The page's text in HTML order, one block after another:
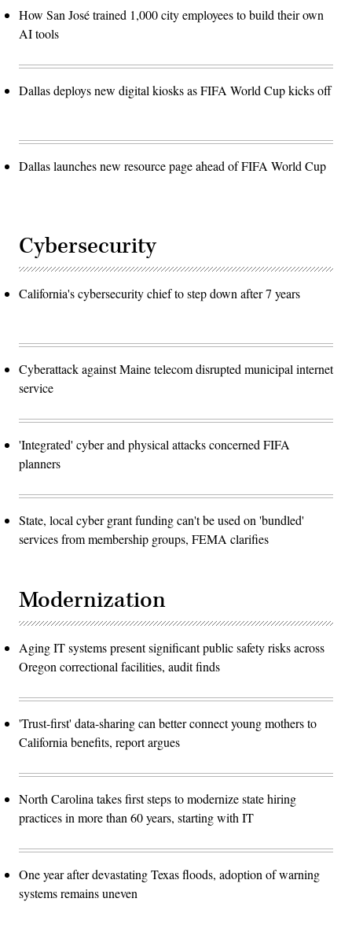
How San José trained 1,000 city employees to build their own
AI tools
Dallas deploys new digital kiosks as FIFA World Cup kicks off
Dallas launches new resource page ahead of FIFA World Cup
Cybersecurity
California's cybersecurity chief to step down after 7 years
Cyberattack against Maine telecom disrupted municipal internet
service
'Integrated' cyber and physical attacks concerned FIFA
planners
State, local cyber grant funding can't be used on 'bundled'
services from membership groups, FEMA clarifies
Modernization
Aging IT systems present significant public safety risks across
Oregon correctional facilities, audit finds
'Trust-first' data-sharing can better connect young mothers to
California benefits, report argues
North Carolina takes first steps to modernize state hiring
practices in more than 60 years, starting with IT
One year after devastating Texas floods, adoption of warning
systems remains uneven